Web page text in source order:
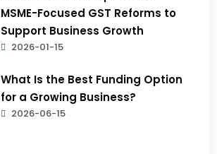
MSME-Focused GST Reforms to
Support Business Growth
2026-01-15
What Is the Best Funding Option
for a Growing Business?
2026-06-15